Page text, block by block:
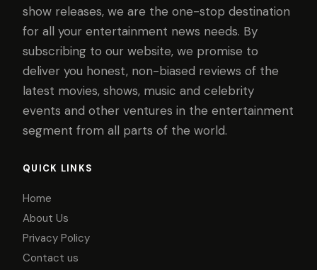
show releases, we are the one-stop destination
for all your entertainment news needs. By
subscribing to our website, we promise to
deliver you honest, non-biased reviews of the
latest movies, shows, music and celebrity
events and other ventures in the entertainment
segment from all parts of the world.
QUICK LINKS
Home
About Us
Privacy Policy
Contact us